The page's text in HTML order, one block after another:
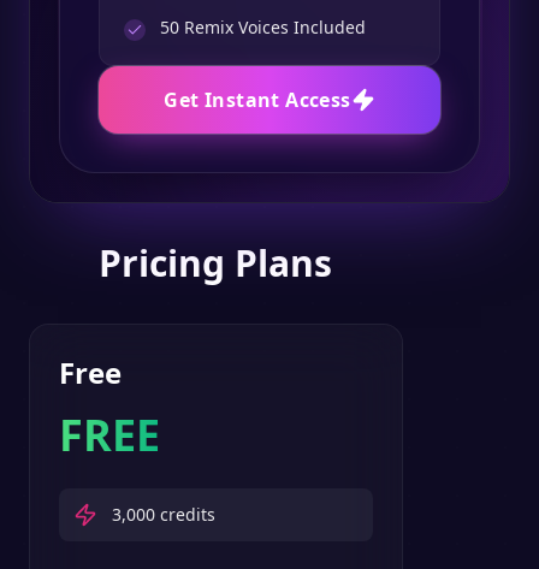
50 Remix Voices Included
Get Instant Access
Pricing Plans
Free
FREE
3,000 credits